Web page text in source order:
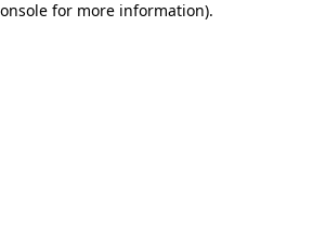
for more information).